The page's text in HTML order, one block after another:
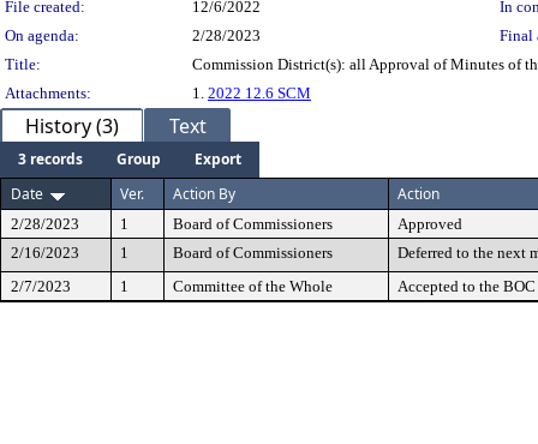
File created:
12/6/2022
In
On agenda:
2/28/2023
Final
Title:
Commission District(s): all Approval of Minutes of
Attachments:
1. 2022 12.6 SCM
History (3) Text
3 records Group
Export
Date
Ver. Action By Action
2/28/2023 1 Board of Commissioners
Approved
2/16/2023
1 Board of Commissioners
Deferred to the next
2/7/2023
1 Committee of the Whole Accepted to the